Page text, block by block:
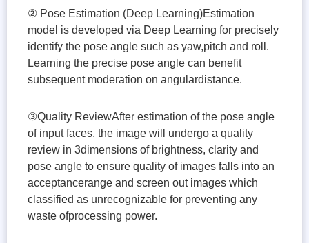
② Pose Estimation (Deep Learning)Estimation
model is developed via Deep Learning for precisely
identify the pose angle such as yaw,pitch and roll.
Learning the precise pose angle can benefit
subsequent moderation on angulardistance.
③Quality ReviewAfter estimation of the pose angle
of input faces, the image will undergo a quality
review in 3dimensions of brightness, clarity and
pose angle to ensure quality of images falls into an
acceptancerange and screen out images which
classified as unrecognizable for preventing any
waste ofprocessing power.